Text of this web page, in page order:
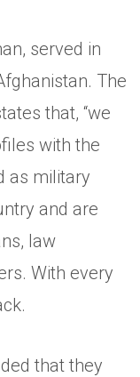
served in
The
that, “we
with the
as military
and are
law
With every
that they